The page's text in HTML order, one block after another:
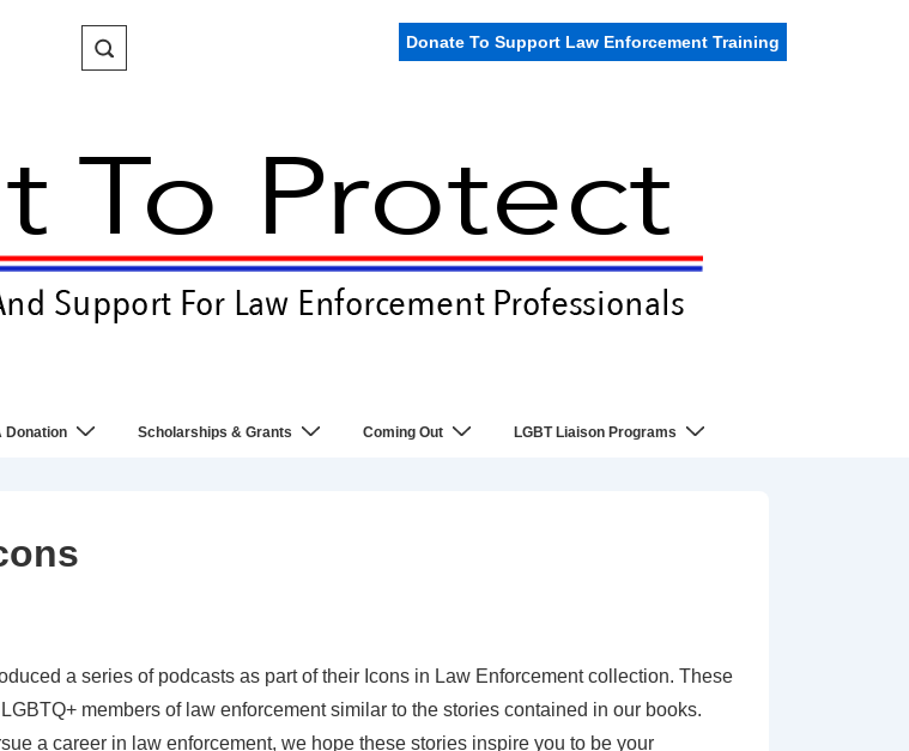
Donate To Support Law Enforcement Training
Donation Scholarships & Grants Coming Out LGBT Liaison Programs
a series of podcasts as part of their Icons in Law Enforcement collection. These
members of law enforcement similar to the stories contained in our books.
a career in law enforcement, we hope these stories inspire you to be your